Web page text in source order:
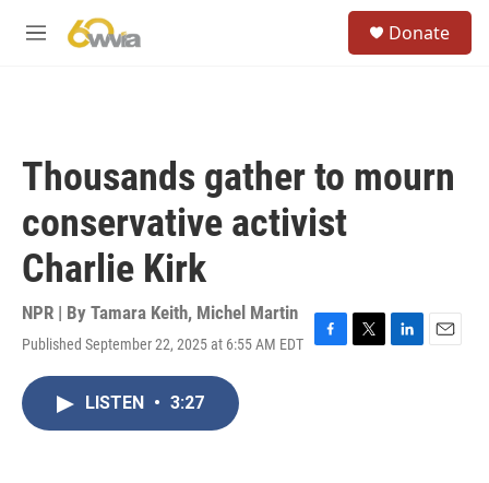
M
Donate
Thousands gather to mourn
conservative activist
Charlie Kirk
NPR | By Tamara Keith, Michel Martin
Published September 22, 2025 at 6:55 AM EDT
F
T
L
E
LISTEN • 3:27